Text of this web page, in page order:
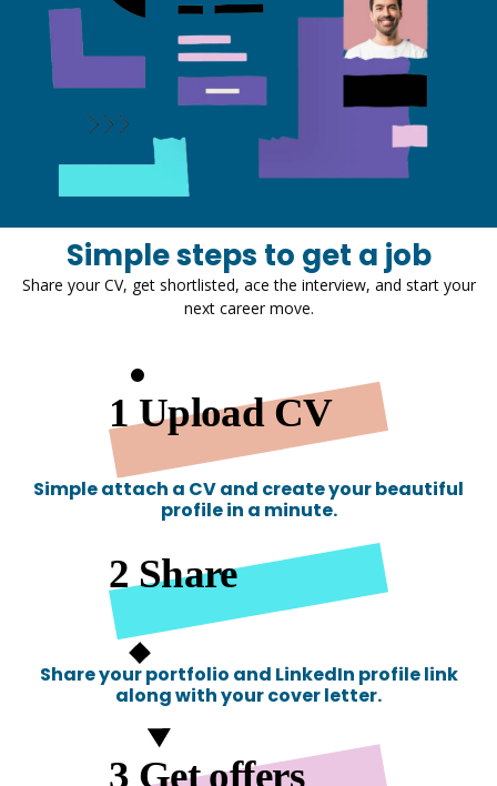
Simple steps to get a job
Share your CV, get shortlisted, ace the interview, and start your
next career move.
Simple attach a CV and create your beautiful
profile in a minute.
Share your portfolio and LinkedIn profile link
along with your cover letter.